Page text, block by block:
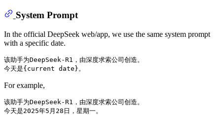
System Prompt
In the official DeepSeek web/app, we use the same system prompt
with a specific date.
该助手为DeepSeek-R1，由深度求索公司创造。
For example,
该助手为DeepSeek-R1，由深度求索公司创造。